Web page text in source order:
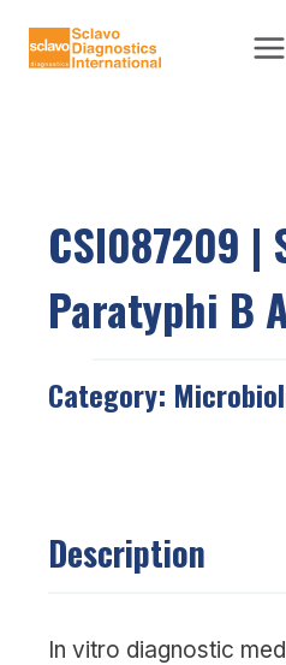
CSI087209 |
Paratyphi B
Category:
Description
In vitro diagnostic